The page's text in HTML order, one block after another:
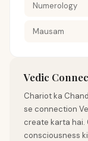
Numerology
Mausam
Vedic
Chariot ka
se connection
create karta hai.
consciousness